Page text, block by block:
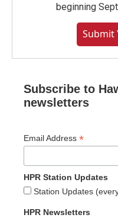
beginning
Submit
Subscribe to
newsletters
Email Address *
HPR Station Updates
Station Updates
HPR Newsletters